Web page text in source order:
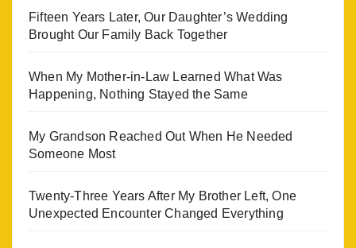
Fifteen Years Later, Our Daughter’s Wedding
Brought Our Family Back Together
When My Mother-in-Law Learned What Was
Happening, Nothing Stayed the Same
My Grandson Reached Out When He Needed
Someone Most
Twenty-Three Years After My Brother Left, One
Unexpected Encounter Changed Everything